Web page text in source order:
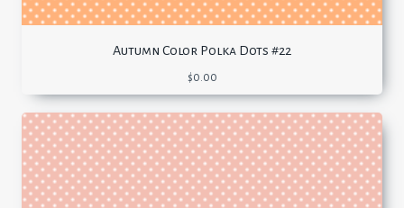
Autumn Color Polka Dots #22
$0.00